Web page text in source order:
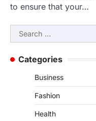
to ensure that your…
Search
for:
Categories
Business
Fashion
Health